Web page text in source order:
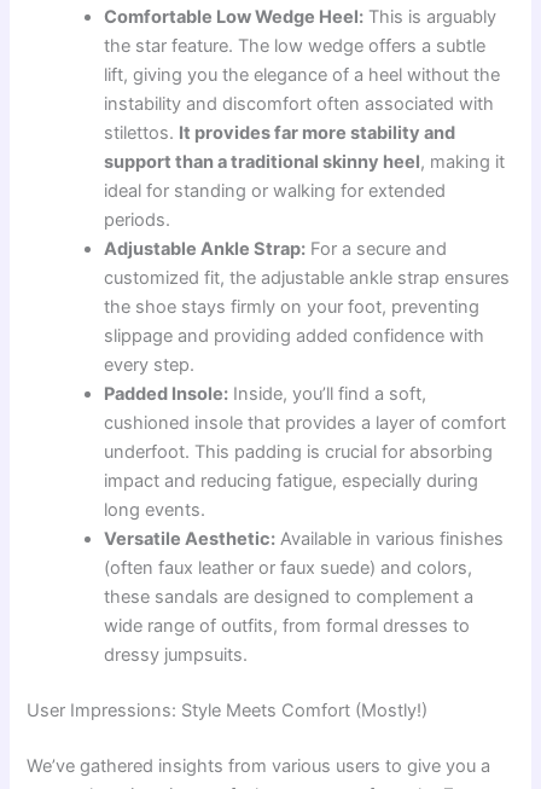
Comfortable Low Wedge Heel: This is arguably
the star feature. The low wedge offers a subtle
lift, giving you the elegance of a heel without the
instability and discomfort often associated with
stilettos. It provides far more stability and
support than a traditional skinny heel, making it
ideal for standing or walking for extended
periods.
Adjustable Ankle Strap: For a secure and
customized fit, the adjustable ankle strap ensures
the shoe stays firmly on your foot, preventing
slippage and providing added confidence with
every step.
Padded Insole: Inside, you’ll find a soft,
cushioned insole that provides a layer of comfort
underfoot. This padding is crucial for absorbing
impact and reducing fatigue, especially during
long events.
Versatile Aesthetic: Available in various finishes
(often faux leather or faux suede) and colors,
these sandals are designed to complement a
wide range of outfits, from formal dresses to
dressy jumpsuits.
User Impressions: Style Meets Comfort (Mostly!)
We’ve gathered insights from various users to give you a